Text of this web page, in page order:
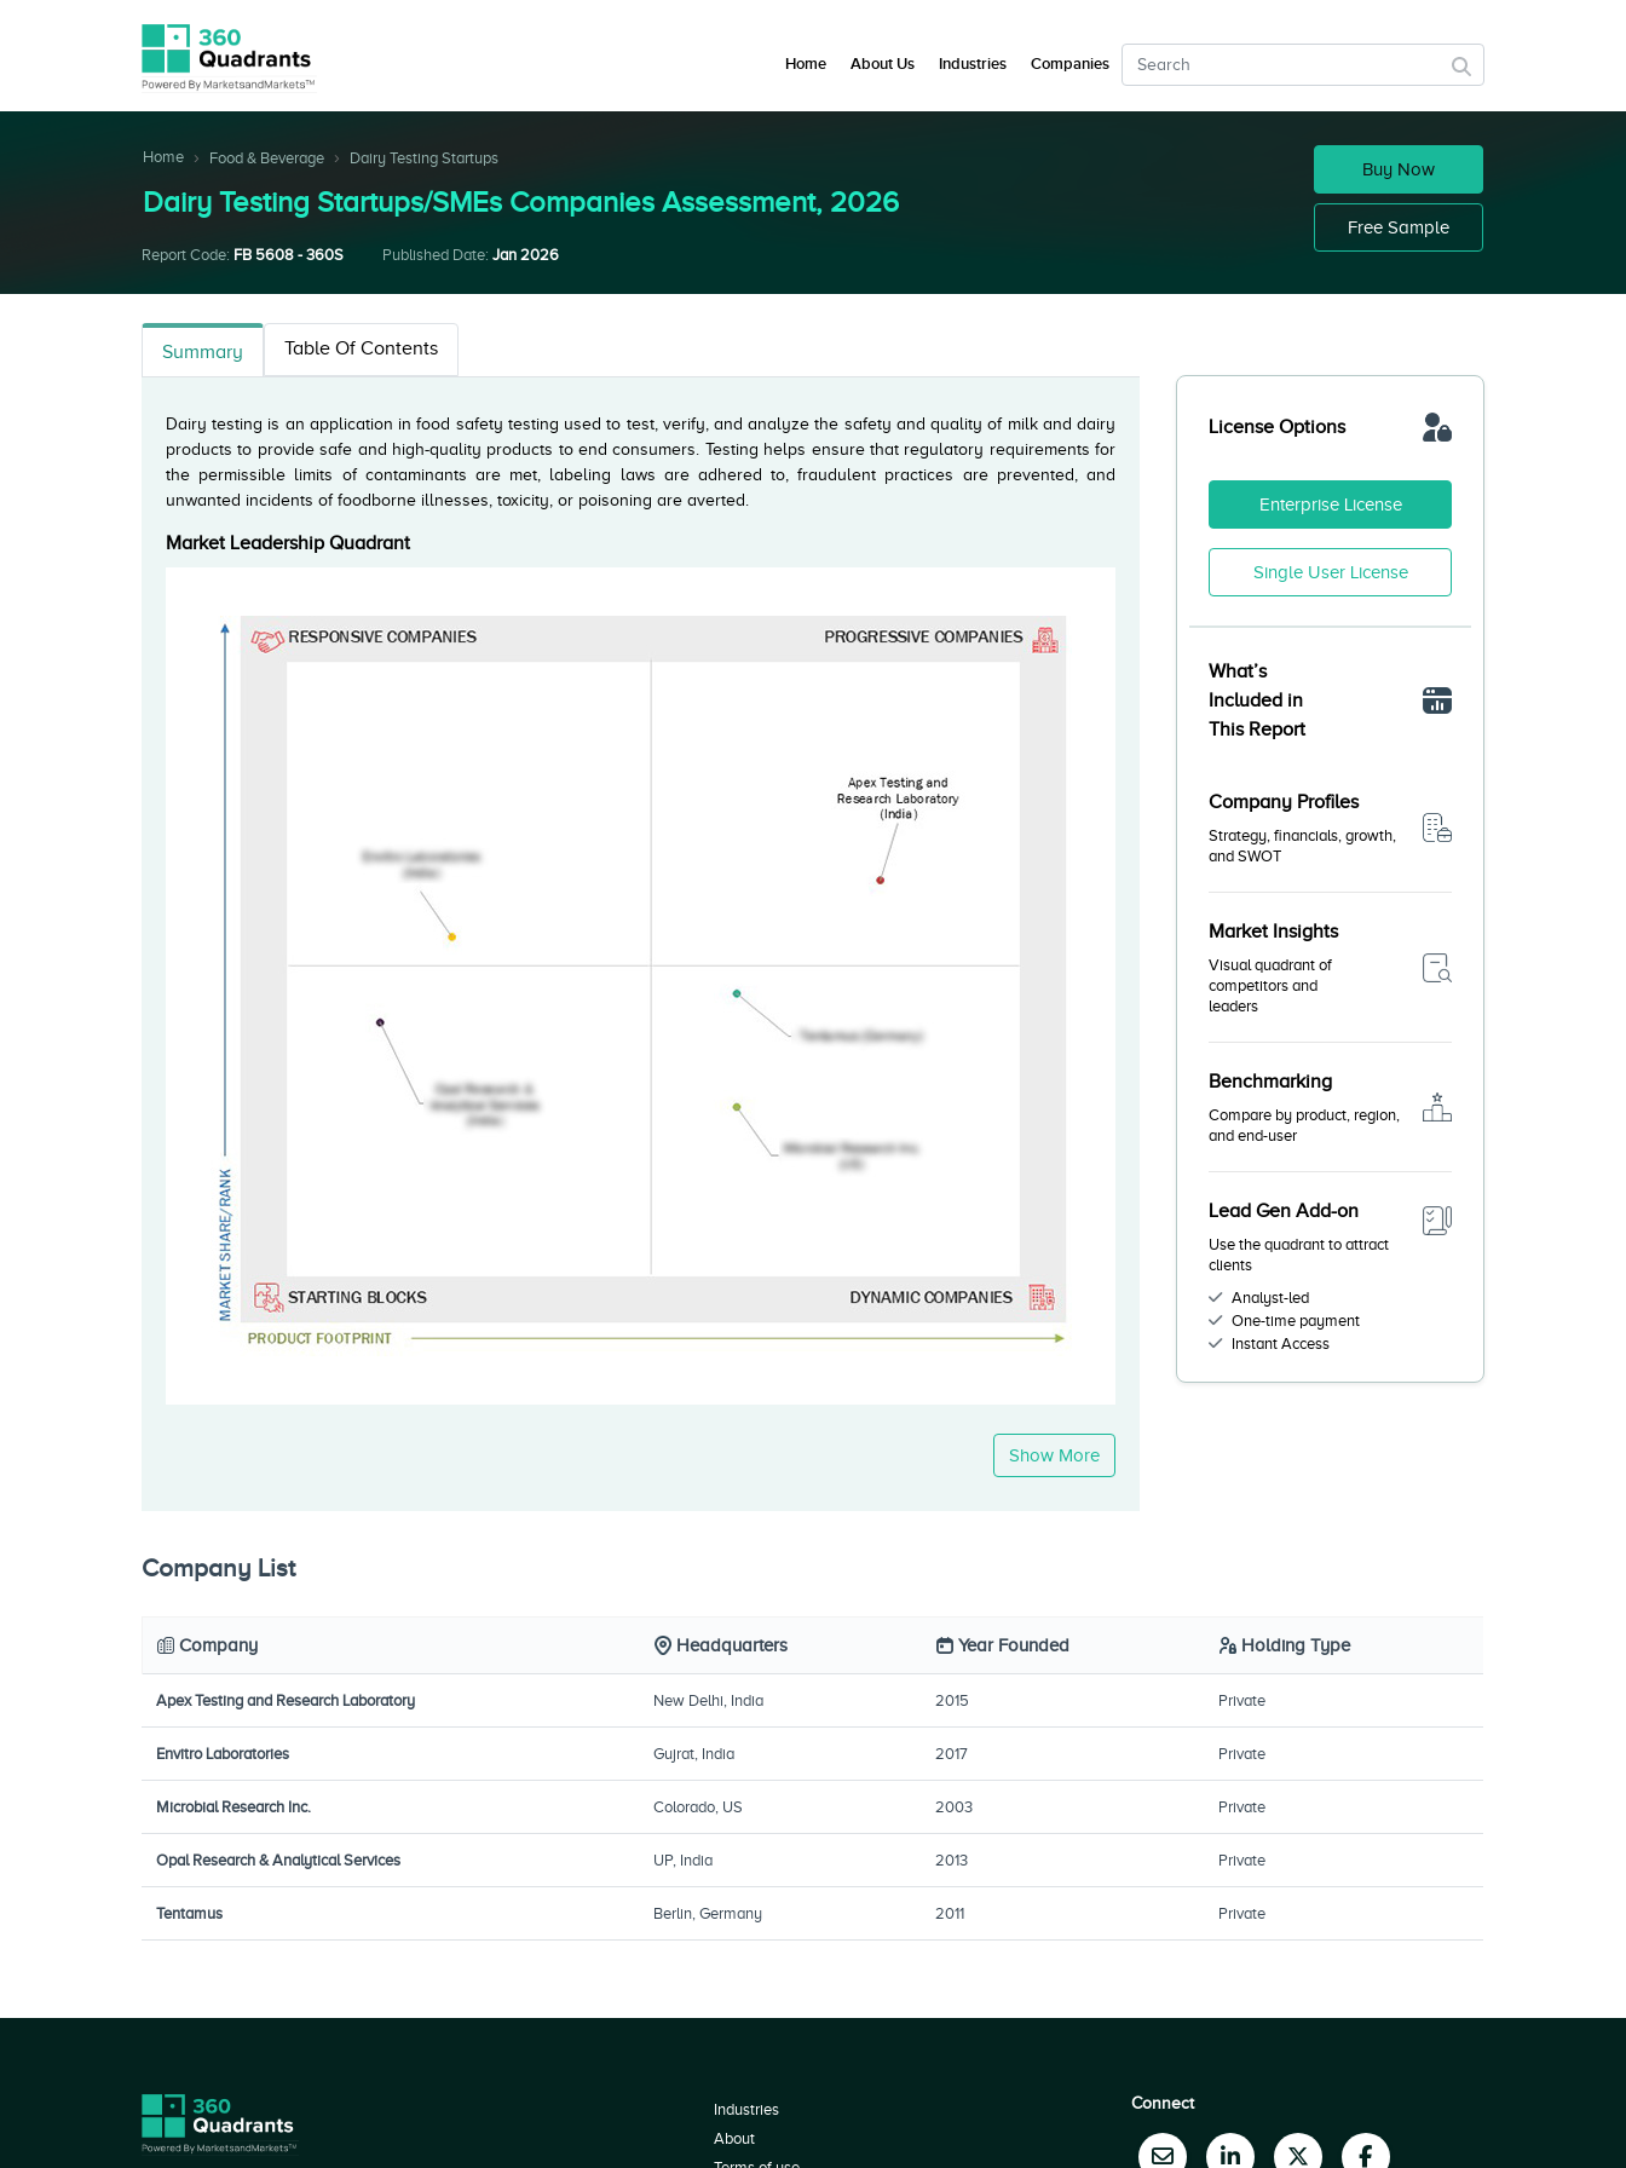
Home Food & Beverage Dairy Testing Startups
Dairy Testing Startups/SMEs Companies Assessment, 2026
Report Code: FB 5608 - 360S Published Date: Jan 2026
Buy Now
Free Sample
Summary Table Of Contents
Dairy testing is an application in food safety testing used to test, verify, and analyze the safety and quality of milk and dairy
products to provide safe and high-quality products to end consumers. Testing helps ensure that regulatory requirements for
the permissible limits of contaminants are met, labeling laws are adhered to, fraudulent practices are prevented, and
unwanted incidents of foodborne illnesses, toxicity, or poisoning are averted.
Market Leadership Quadrant
Show More
License Options
Enterprise License
Single User License
What’s
Included in
This Report
Company Profiles
Strategy, financials, growth,
and SWOT
Market Insights
Visual quadrant of
competitors and
leaders
Benchmarking
Compare by product, region,
and end-user
Lead Gen Add-on
Use the quadrant to attract
clients
Analyst-led
One-time payment
Instant Access
Company List
Company Headquarters Year Founded Holding Type
Apex Testing and Research Laboratory New Delhi, India 2015 Private
Envitro Laboratories Gujrat, India 2017 Private
Microbial Research Inc. Colorado, US 2003 Private
Opal Research & Analytical Services UP, India 2013 Private
Tentamus Berlin, Germany 2011 Private
Home About Us Industries Companies
Industries
About
Connect